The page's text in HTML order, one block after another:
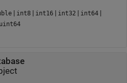
| int8 | int16 | int32 | int64 |
uint64